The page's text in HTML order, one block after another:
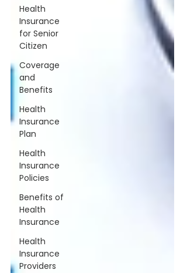
Health
Insurance
for Senior
Citizen
Coverage
and
Benefits
Health
Insurance
Plan
Health
Insurance
Policies
Benefits of
Health
Insurance
Health
Insurance
Providers